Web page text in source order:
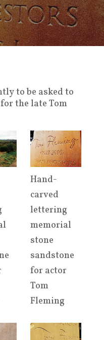
to be asked to
the late Tom
Hand-
carved
lettering
memorial
stone
sandstone
for actor
Tom
Fleming